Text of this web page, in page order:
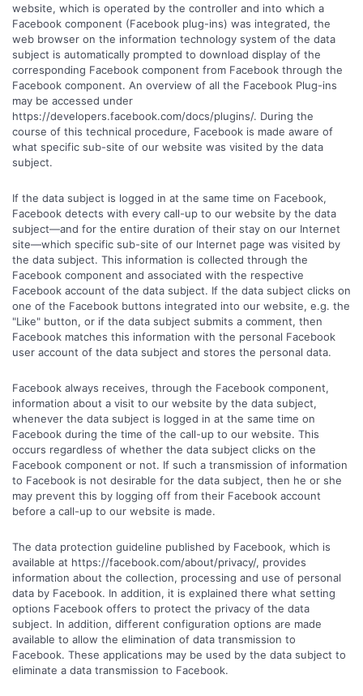
website, which is operated by the controller and into which a
Facebook component (Facebook plug-ins) was integrated, the
web browser on the information technology system of the data
subject is automatically prompted to download display of the
corresponding Facebook component from Facebook through the
Facebook component. An overview of all the Facebook Plug-ins
may be accessed under
https://developers.facebook.com/docs/plugins/. During the
course of this technical procedure, Facebook is made aware of
what specific sub-site of our website was visited by the data
subject.
If the data subject is logged in at the same time on Facebook,
Facebook detects with every call-up to our website by the data
subject—and for the entire duration of their stay on our Internet
site—which specific sub-site of our Internet page was visited by
the data subject. This information is collected through the
Facebook component and associated with the respective
Facebook account of the data subject. If the data subject clicks on
one of the Facebook buttons integrated into our website, e.g. the
"Like" button, or if the data subject submits a comment, then
Facebook matches this information with the personal Facebook
user account of the data subject and stores the personal data.
Facebook always receives, through the Facebook component,
information about a visit to our website by the data subject,
whenever the data subject is logged in at the same time on
Facebook during the time of the call-up to our website. This
occurs regardless of whether the data subject clicks on the
Facebook component or not. If such a transmission of information
to Facebook is not desirable for the data subject, then he or she
may prevent this by logging off from their Facebook account
before a call-up to our website is made.
The data protection guideline published by Facebook, which is
available at https://facebook.com/about/privacy/, provides
information about the collection, processing and use of personal
data by Facebook. In addition, it is explained there what setting
options Facebook offers to protect the privacy of the data
subject. In addition, different configuration options are made
available to allow the elimination of data transmission to
Facebook. These applications may be used by the data subject to
eliminate a data transmission to Facebook.